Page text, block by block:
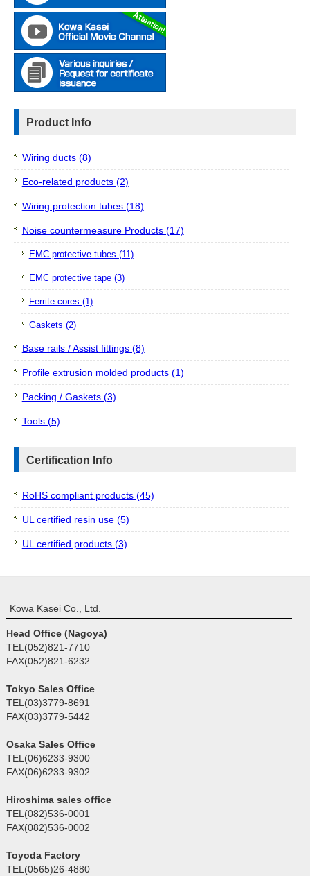
Product Info
Wiring ducts (8)
Eco-related products (2)
Wiring protection tubes (18)
Noise countermeasure Products (17)
EMC protective tubes (11)
EMC protective tape (3)
Ferrite cores (1)
Gaskets (2)
Base rails / Assist fittings (8)
Profile extrusion molded products (1)
Packing / Gaskets (3)
Tools (5)
Certification Info
RoHS compliant products (45)
UL certified resin use (5)
UL certified products (3)
Kowa Kasei Co., Ltd.
Head Office (Nagoya)
TEL(052)821-7710
FAX(052)821-6232
Tokyo Sales Office
TEL(03)3779-8691
FAX(03)3779-5442
Osaka Sales Office
TEL(06)6233-9300
FAX(06)6233-9302
Hiroshima sales office
TEL(082)536-0001
FAX(082)536-0002
Toyoda Factory
TEL(0565)26-4880